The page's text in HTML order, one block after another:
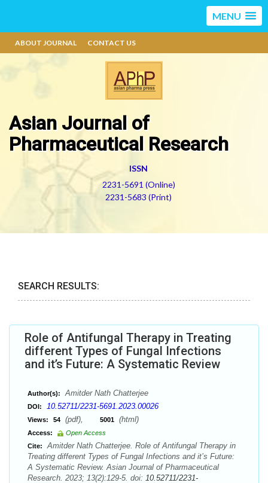
MENU
ABOUT JOURNAL CONTACT US
Asian Journal of
Pharmaceutical Research
ISSN
2231-5691 (Online)
2231-5683 (Print)
SEARCH RESULTS:
Role of Antifungal Therapy in Treating
different Types of Fungal Infections
and it’s Future: A Systematic Review
Author(s): Amitder Nath Chatterjee
DOI: 10.52711/2231-5691.2023.00026
Views: 54 (pdf), 5001 (html)
Access:
Open Access
Cite:
Amitder Nath Chatterjee. Role of Antifungal Therapy in
Treating different Types of Fungal Infections and it’s Future:
A Systematic Review. Asian Journal of Pharmaceutical
Research. 2023; 13(2):129-5. doi: 10.52711/2231-